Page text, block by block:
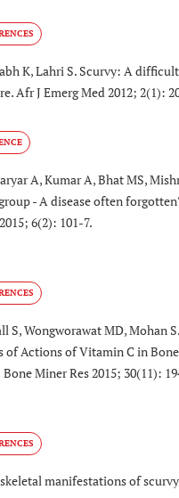
K, Lahri S. Scurvy: A
Afr J Emerg Med 2012; 2(1):
A, Kumar A, Bhat MS,
- A disease often
6(2): 101-7.
S, Wongworawat MD, Mohan
of Actions of Vitamin C in
Miner Res 2015; 30(11):
manifestations of